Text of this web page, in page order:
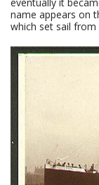
name appears on
which set sail